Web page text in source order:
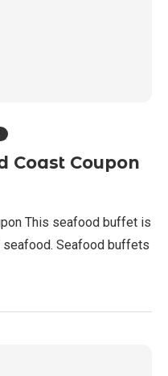
Coast Coupon
This seafood buffet is
Seafood buffets